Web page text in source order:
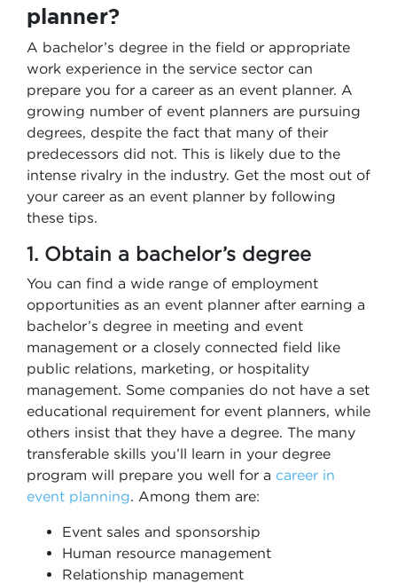
planner?
A bachelor’s degree in the field or appropriate
work experience in the service sector can
prepare you for a career as an event planner. A
growing number of event planners are pursuing
degrees, despite the fact that many of their
predecessors did not. This is likely due to the
intense rivalry in the industry. Get the most out of
your career as an event planner by following
these tips.
1. Obtain a bachelor’s degree
You can find a wide range of employment
opportunities as an event planner after earning a
bachelor’s degree in meeting and event
management or a closely connected field like
public relations, marketing, or hospitality
management. Some companies do not have a set
educational requirement for event planners, while
others insist that they have a degree. The many
transferable skills you’ll learn in your degree
program will prepare you well for a career in
event planning. Among them are:
Event sales and sponsorship
Human resource management
Relationship management